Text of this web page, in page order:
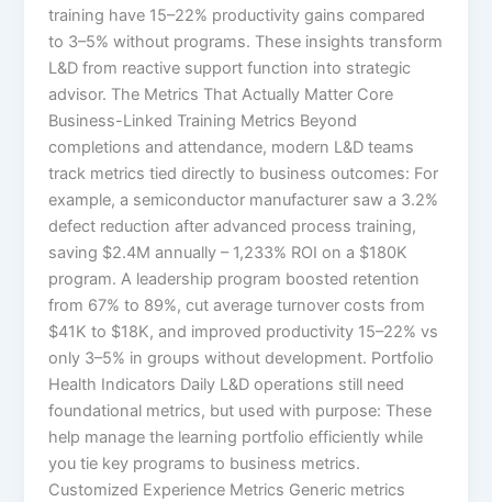
training have 15–22% productivity gains compared
to 3–5% without programs.​ These insights transform
L&D from reactive support function into strategic
advisor. The Metrics That Actually Matter Core
Business-Linked Training Metrics Beyond
completions and attendance, modern L&D teams
track metrics tied directly to business outcomes:​ For
example, a semiconductor manufacturer saw a 3.2%
defect reduction after advanced process training,
saving $2.4M annually – 1,233% ROI on a $180K
program. A leadership program boosted retention
from 67% to 89%, cut average turnover costs from
$41K to $18K, and improved productivity 15–22% vs
only 3–5% in groups without development.​ Portfolio
Health Indicators Daily L&D operations still need
foundational metrics, but used with purpose:​ These
help manage the learning portfolio efficiently while
you tie key programs to business metrics.
Customized Experience Metrics Generic metrics